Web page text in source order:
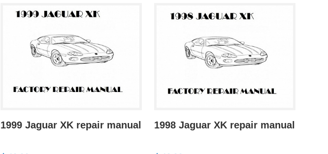
1999 Jaguar XK repair manual 1998 Jaguar XK repair manual